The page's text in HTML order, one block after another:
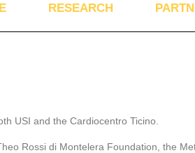
RESEARCH
USI and the Cardiocentro Ticino.
Rossi di Montelera Foundation, the